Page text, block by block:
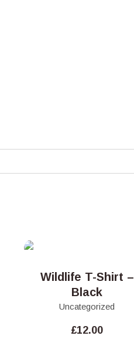
Wildlife T-Shirt –
Black
Uncategorized
£12.00